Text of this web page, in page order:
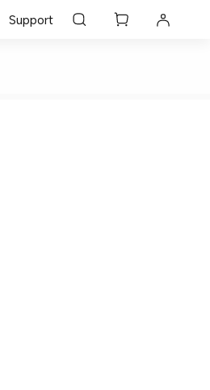
Support